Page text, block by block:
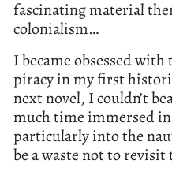
fascinating material
colonialism…
I became obsessed
piracy in my first
next novel, I couldn’t
much time immersed
particularly into the
be a waste not to